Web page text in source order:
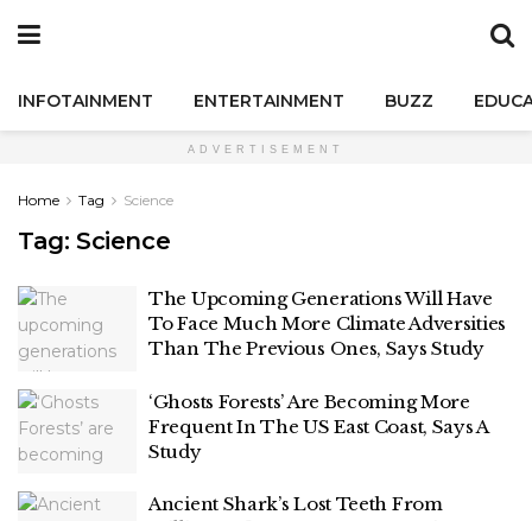
INFOTAINMENT ENTERTAINMENT BUZZ
ADVERTISEMENT
Home Tag Science
Tag: Science
The Upcoming Generations Will Have
To Face Much More Climate Adversities
Than The Previous Ones, Says Study
‘Ghosts Forests’ Are Becoming More
Frequent In The US East Coast, Says A
Study
Ancient Shark’s Lost Teeth From